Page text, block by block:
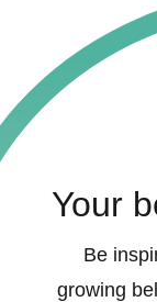
Your
Be
growing